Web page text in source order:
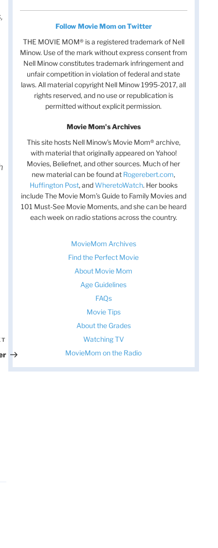
Post
Follow Movie Mom on Twitter
THE MOVIE MOM® is a registered trademark of Nell
Minow. Use of the mark without express consent from
Nell Minow constitutes trademark infringement and
unfair competition in violation of federal and state
laws. All material copyright Nell Minow 1995-2017, all
rights reserved, and no use or republication is
permitted without explicit permission.
Movie Mom's Archives
This site hosts Nell Minow’s Movie Mom® archive,
with material that originally appeared on Yahoo!
Movies, Beliefnet, and other sources. Much of her
new material can be found at Rogerebert.com,
Huffington Post, andWheretoWatch. Her books
include The Movie Mom’s Guide to Family Movies and
101 Must-See Movie Moments, and she can be heard
each week on radio stations across the country.
MovieMom Archives
Find the Perfect Movie
About Movie Mom
Age Guidelines
FAQs
Movie Tips
About the Grades
Watching TV
MovieMom on the Radio